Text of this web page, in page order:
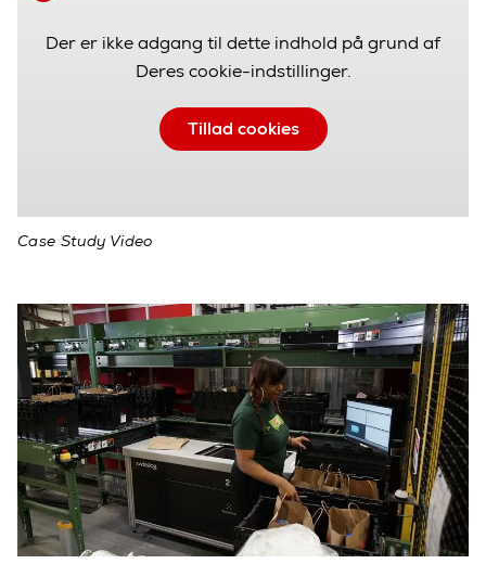
Der er ikke adgang til dette indhold på grund af
Deres cookie-indstillinger.
Tillad cookies
Case Study Video